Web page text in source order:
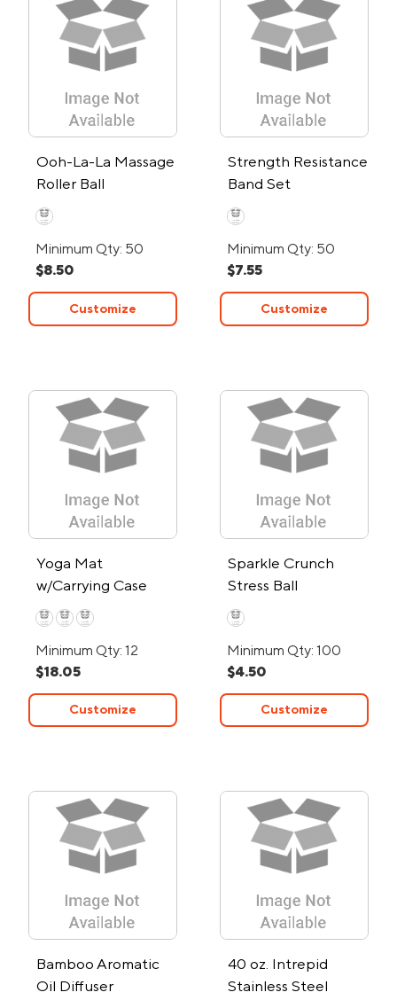
Ooh-La-La Massage
Roller Ball
Minimum Qty: 50
$8.50
Customize
Strength Resistance
Band Set
Minimum Qty: 50
$7.55
Customize
Yoga Mat
w/Carrying Case
Minimum Qty: 12
$18.05
Customize
Sparkle Crunch
Stress Ball
Minimum Qty: 100
$4.50
Customize
Bamboo Aromatic
Oil Diffuser
40 oz. Intrepid
Stainless Steel